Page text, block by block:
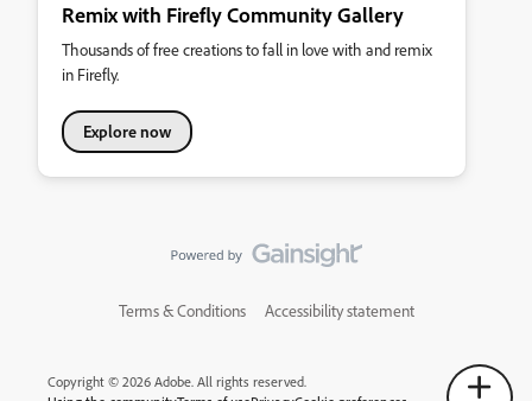
Remix with Firefly Community Gallery
Thousands of free creations to fall in love with and remix
in Firefly.
Explore now
Terms & Conditions Accessibility statement
Copyright © 2026 Adobe. All rights reserved.